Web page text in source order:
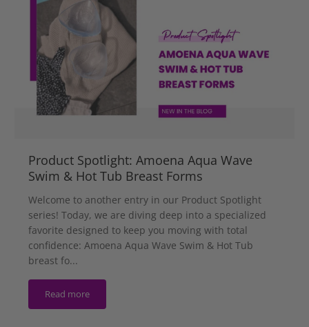
Product Spotlight: Amoena Aqua Wave
Swim & Hot Tub Breast Forms
Welcome to another entry in our Product Spotlight
series! Today, we are diving deep into a specialized
favorite designed to keep you moving with total
confidence: Amoena Aqua Wave Swim & Hot Tub
breast fo...
Read more